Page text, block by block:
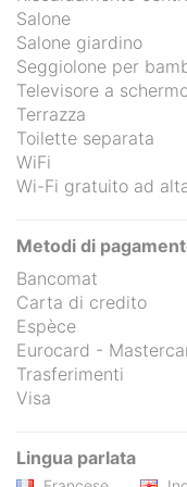
Salone
Salone giardino
Seggiolone per
Televisore a
Terrazza
Toilette separata
WiFi
Wi-Fi gratuito ad
Metodi di
Bancomat
Carta di credito
Espèce
Eurocard -
Trasferimenti
Visa
Lingua parlata